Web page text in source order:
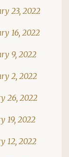
23, 2022
16, 2022
9, 2022
2, 2022
26, 2022
19, 2022
12, 2022